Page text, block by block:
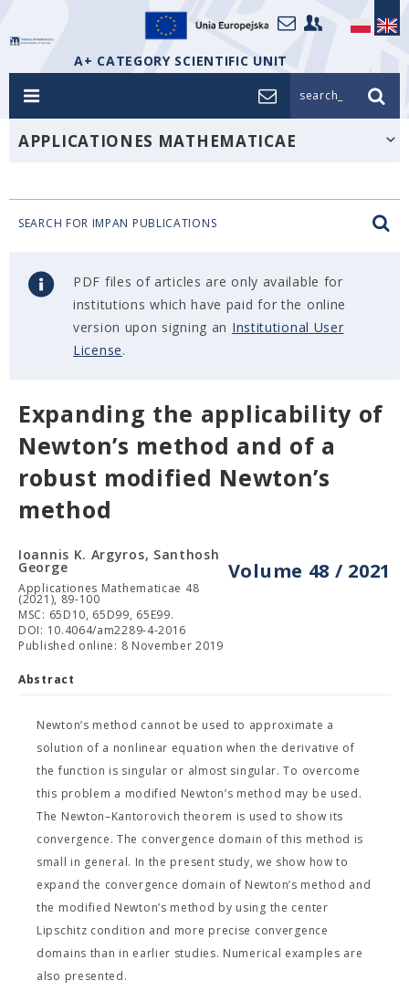
A+ CATEGORY SCIENTIFIC UNIT
search_
APPLICATIONES MATHEMATICAE
SEARCH FOR IMPAN PUBLICATIONS
PDF files of articles are only available for
institutions which have paid for the online
version upon signing an Institutional User
License.
Expanding the applicability of
Newton’s method and of a
robust modified Newton’s
method
Volume 48 / 2021
Ioannis K. Argyros, Santhosh
George
Applicationes Mathematicae 48
(2021), 89-100
MSC: 65D10, 65D99, 65E99.
DOI: 10.4064/am2289-4-2016
Published online: 8 November 2019
Abstract
Newton’s method cannot be used to approximate a
solution of a nonlinear equation when the derivative of
the function is singular or almost singular. To overcome
this problem a modified Newton’s method may be used.
The Newton–Kantorovich theorem is used to show its
convergence. The convergence domain of this method is
small in general. In the present study, we show how to
expand the convergence domain of Newton’s method and
the modified Newton’s method by using the center
Lipschitz condition and more precise convergence
domains than in earlier studies. Numerical examples are
also presented.